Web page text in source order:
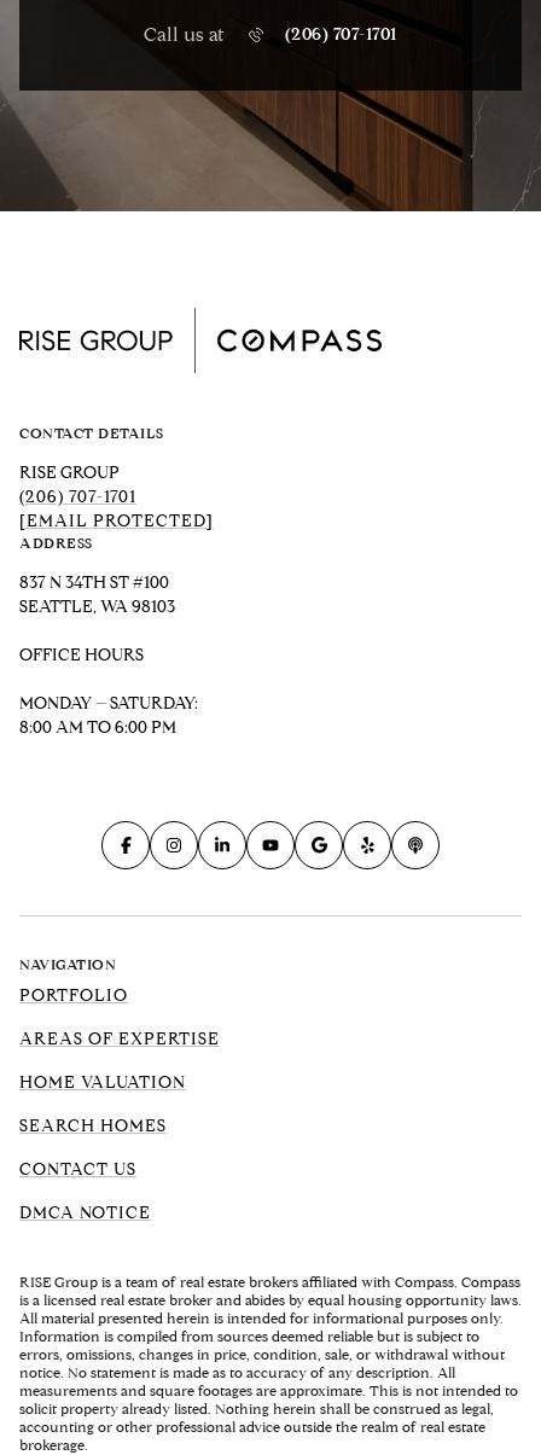
Call us at (206) 707-1701
CONTACT DETAILS
RISE GROUP
(206) 707-1701
[EMAIL PROTECTED]
ADDRESS
837 N 34TH ST #100
SEATTLE, WA 98103
OFFICE HOURS
MONDAY – SATURDAY:
8:00 AM TO 6:00 PM
NAVIGATION
PORTFOLIO
AREAS OF EXPERTISE
HOME VALUATION
SEARCH HOMES
CONTACT US
DMCA NOTICE
RISE Group is a team of real estate brokers affiliated with Compass. Compass
is a licensed real estate broker and abides by equal housing opportunity laws.
All material presented herein is intended for informational purposes only.
Information is compiled from sources deemed reliable but is subject to
errors, omissions, changes in price, condition, sale, or withdrawal without
notice. No statement is made as to accuracy of any description. All
measurements and square footages are approximate. This is not intended to
solicit property already listed. Nothing herein shall be construed as legal,
accounting or other professional advice outside the realm of real estate
brokerage.